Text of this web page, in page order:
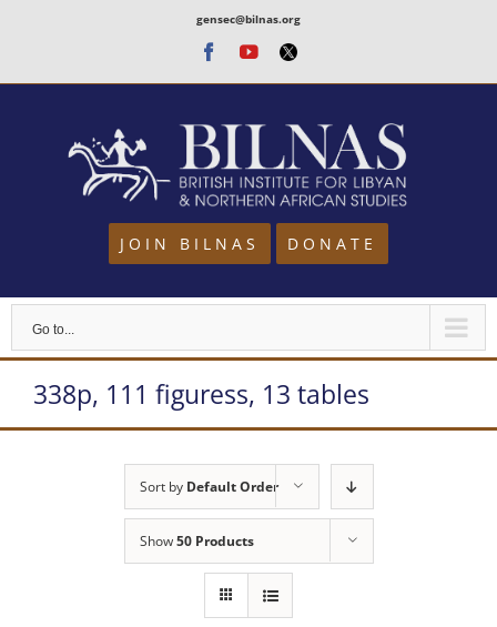
content
gensec@bilnas.org
Facebook
Youtube
Twitter
JOIN BILNAS DONATE
Go to...
338p, 111 figuress, 13 tables
Sort by Default Order
Show50 Products